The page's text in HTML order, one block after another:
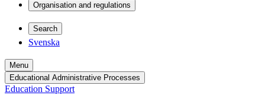
Organisation and regulations
Search
Svenska
Menu
Educational Administrative Processes
Education Support